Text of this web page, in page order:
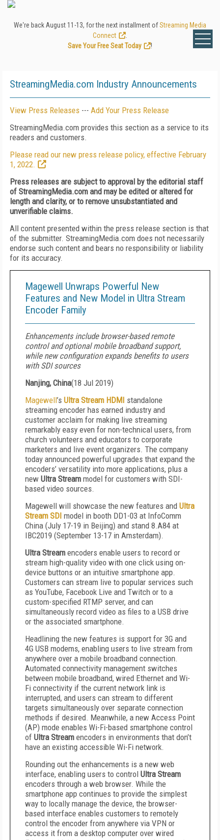
We're back August 11-13, for the next installment ofStreaming Media
Connect
Save Your Free Seat Today
!
StreamingMedia.com Industry Announcements
View Press Releases --- Add Your Press Release
StreamingMedia.com provides this section as a service to its
readers and customers.
Please read our new press release policy, effective February
1, 2022.
Press releases are subject to approval by the editorial staff
of StreamingMedia.com and may be edited or altered for
length and clarity, or to remove unsubstantiated and
unverifiable claims.
All content presented within the press release section is that
of the submitter. StreamingMedia.com does not necessarily
endorse such content and bears no responsibility or liability
for its accuracy.
Magewell Unwraps Powerful New
Features and New Model in Ultra Stream
Encoder Family
Enhancements include browser-based remote
control and optional mobile broadband support,
while new configuration expands benefits to users
with SDI sources
Nanjing, China(18 Jul 2019)
Magewell’s Ultra Stream HDMI standalone
streaming encoder has earned industry and
customer acclaim for making live streaming
remarkably easy even for non-technical users, from
church volunteers and educators to corporate
marketers and live event organizers. The company
today announced powerful upgrades that expand the
encoders’ versatility into more applications, plus a
new Ultra Stream model for customers with SDI-
based video sources.
Magewell will showcase the new features and Ultra
Stream SDI model in booth DD1-03 at InfoComm
China (July 17-19 in Beijing) and stand 8.A84 at
IBC2019 (September 13-17 in Amsterdam).
Ultra Stream encoders enable users to record or
stream high-quality video with one click using on-
device buttons or an intuitive smartphone app.
Customers can stream live to popular services such
as YouTube, Facebook Live and Twitch or to a
custom-specified RTMP server, and can
simultaneously record video as files to a USB drive
or the associated smartphone.
Headlining the new features is support for 3G and
4G USB modems, enabling users to live stream from
anywhere over a mobile broadband connection.
Automated connectivity management switches
between mobile broadband, wired Ethernet and Wi-
Fi connectivity if the current network link is
interrupted, and users can stream to different
targets simultaneously over separate connection
methods if desired. Meanwhile, a new Access Point
(AP) mode enables Wi-Fi-based smartphone control
of Ultra Stream encoders in environments that don’t
have an existing accessible Wi-Fi network.
Rounding out the enhancements is a new web
interface, enabling users to control Ultra Stream
encoders through a web browser. While the
smartphone app continues to provide the simplest
way to locally manage the device, the browser-
based interface enables customers to remotely
control the encoder from anywhere via VPN or
access it from a desktop computer over wired